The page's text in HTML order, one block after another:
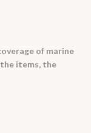
of marine
items, the